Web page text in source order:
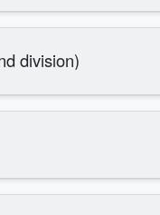
division)